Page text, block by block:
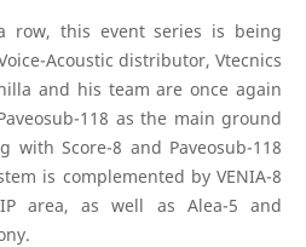
row, this event series is being
Acoustic distributor, Vtecnics
and his team are once again
118 as the main ground
with Score-8 and Paveosub-118
is complemented by VENIA-8
area, as well as Alea-5 and